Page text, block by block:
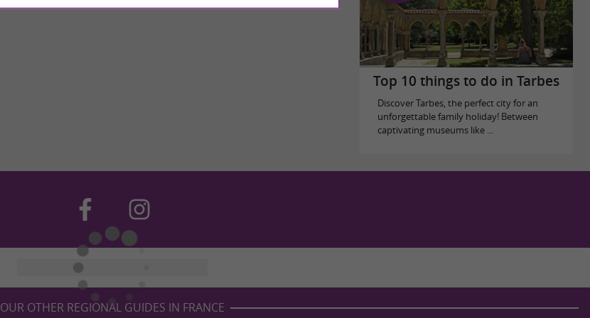
Top 10 things to do in Tarbes
Discover Tarbes, the perfect city for an
unforgettable family holiday! Between
captivating museums like ...
OUR OTHER REGIONAL GUIDES IN FRANCE